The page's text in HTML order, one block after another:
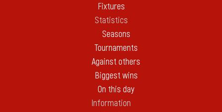
Fixtures
Statistics
Seasons
Tournaments
Against others
Biggest wins
On this day
Information